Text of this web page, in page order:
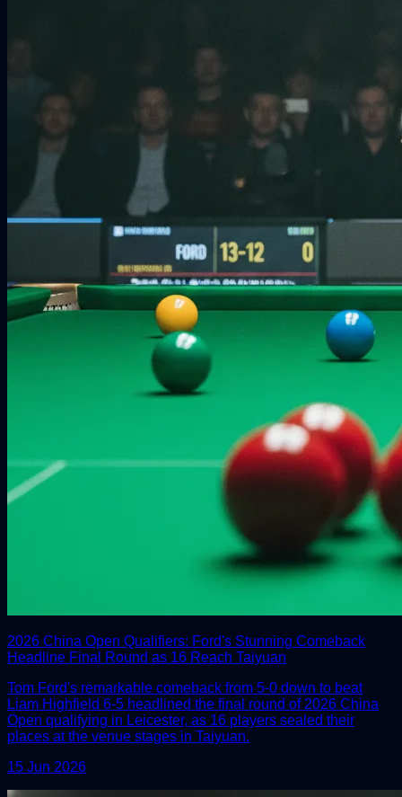
2026 China Open Qualifiers: Ford's Stunning Comeback
Headline Final Round as 16 Reach Taiyuan
Tom Ford's remarkable comeback from 5-0 down to beat
Liam Highfield 6-5 headlined the final round of 2026 China
Open qualifying in Leicester, as 16 players sealed their
places at the venue stages in Taiyuan.
15 Jun 2026